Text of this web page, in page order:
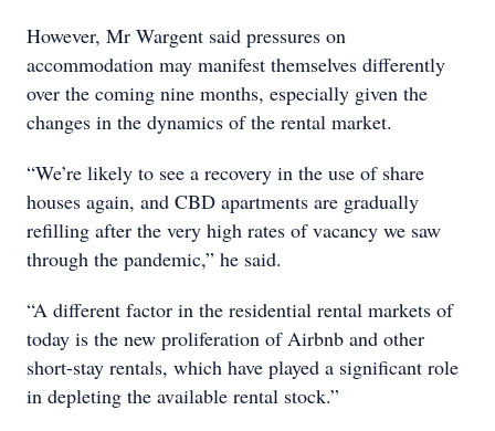
However, Mr Wargent said pressures on
accommodation may manifest themselves differently
over the coming nine months, especially given the
changes in the dynamics of the rental market.
“We’re likely to see a recovery in the use of share
houses again, and CBD apartments are gradually
refilling after the very high rates of vacancy we saw
through the pandemic,” he said.
“A different factor in the residential rental markets of
today is the new proliferation of Airbnb and other
short-stay rentals, which have played a significant role
in depleting the available rental stock.”